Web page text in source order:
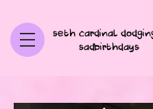
seth cardinal
sadbirthdays